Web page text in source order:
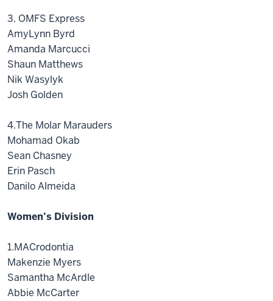
3. OMFS Express
AmyLynn Byrd
Amanda Marcucci
Shaun Matthews
Nik Wasylyk
Josh Golden
4.The Molar Marauders
Mohamad Okab
Sean Chasney
Erin Pasch
Danilo Almeida
Women’s Division
1.MACrodontia
Makenzie Myers
Samantha McArdle
Abbie McCarter